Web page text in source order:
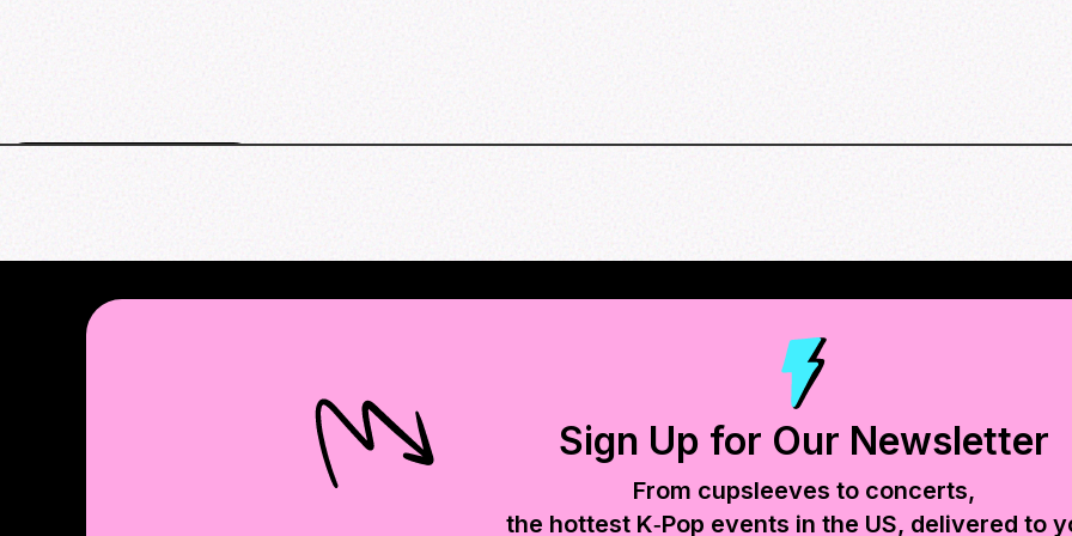
Sign Up for Our Newsletter
From cupsleeves to concerts,
the hottest K‑Pop events in the US, delivered to